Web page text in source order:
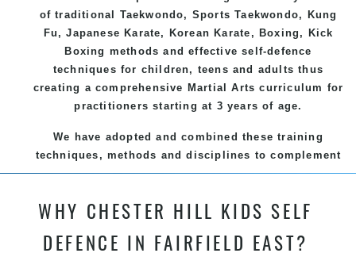
of traditional Taekwondo, SportsTaekwondo,
Kung
Fu , Japanese Karate, Korean Karate , Boxing, Kick
Boxing methods and effectiveself-defence
techniques for children, teens and adults thus
creating a comprehensive Martial Arts curriculum for
practitioners starting at 3 years of age.
We have adopted and combined these training
techniques, methods and disciplines to complement
each other thus creating the fast, powerful, mobile,
Hill Martial Arts programs.
WHY CHESTER HILL KIDS SELF
DEFENCE IN FAIRFIELD EAST?